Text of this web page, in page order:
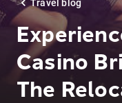
Travel blog
Casino
The